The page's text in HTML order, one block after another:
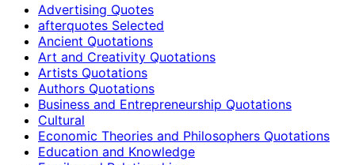
Advertising Quotes
afterquotes Selected
Ancient Quotations
Art and Creativity Quotations
Artists Quotations
Authors Quotations
Business and Entrepreneurship Quotations
Cultural
Economic Theories and Philosophers Quotations
Education and Knowledge